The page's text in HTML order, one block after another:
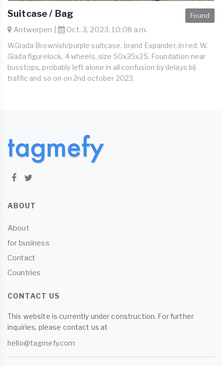
Found
Suitcase / Bag
Antwerpen | Oct. 3, 2023, 10:08 a.m.
W.Giada Brownish/purple suitcase, brand Expander, in red: W.
Giada figurelock, 4 wheels, size 50x35x25. Foundation near
busstops, probably left alone in all confusion by delays bij
traffic and so on on 2nd october 2023.
ABOUT
About
for business
Contact
Countries
CONTACT US
This website is currently under construction. For further
inquiries, please contact us at
hello@tagmefy.com